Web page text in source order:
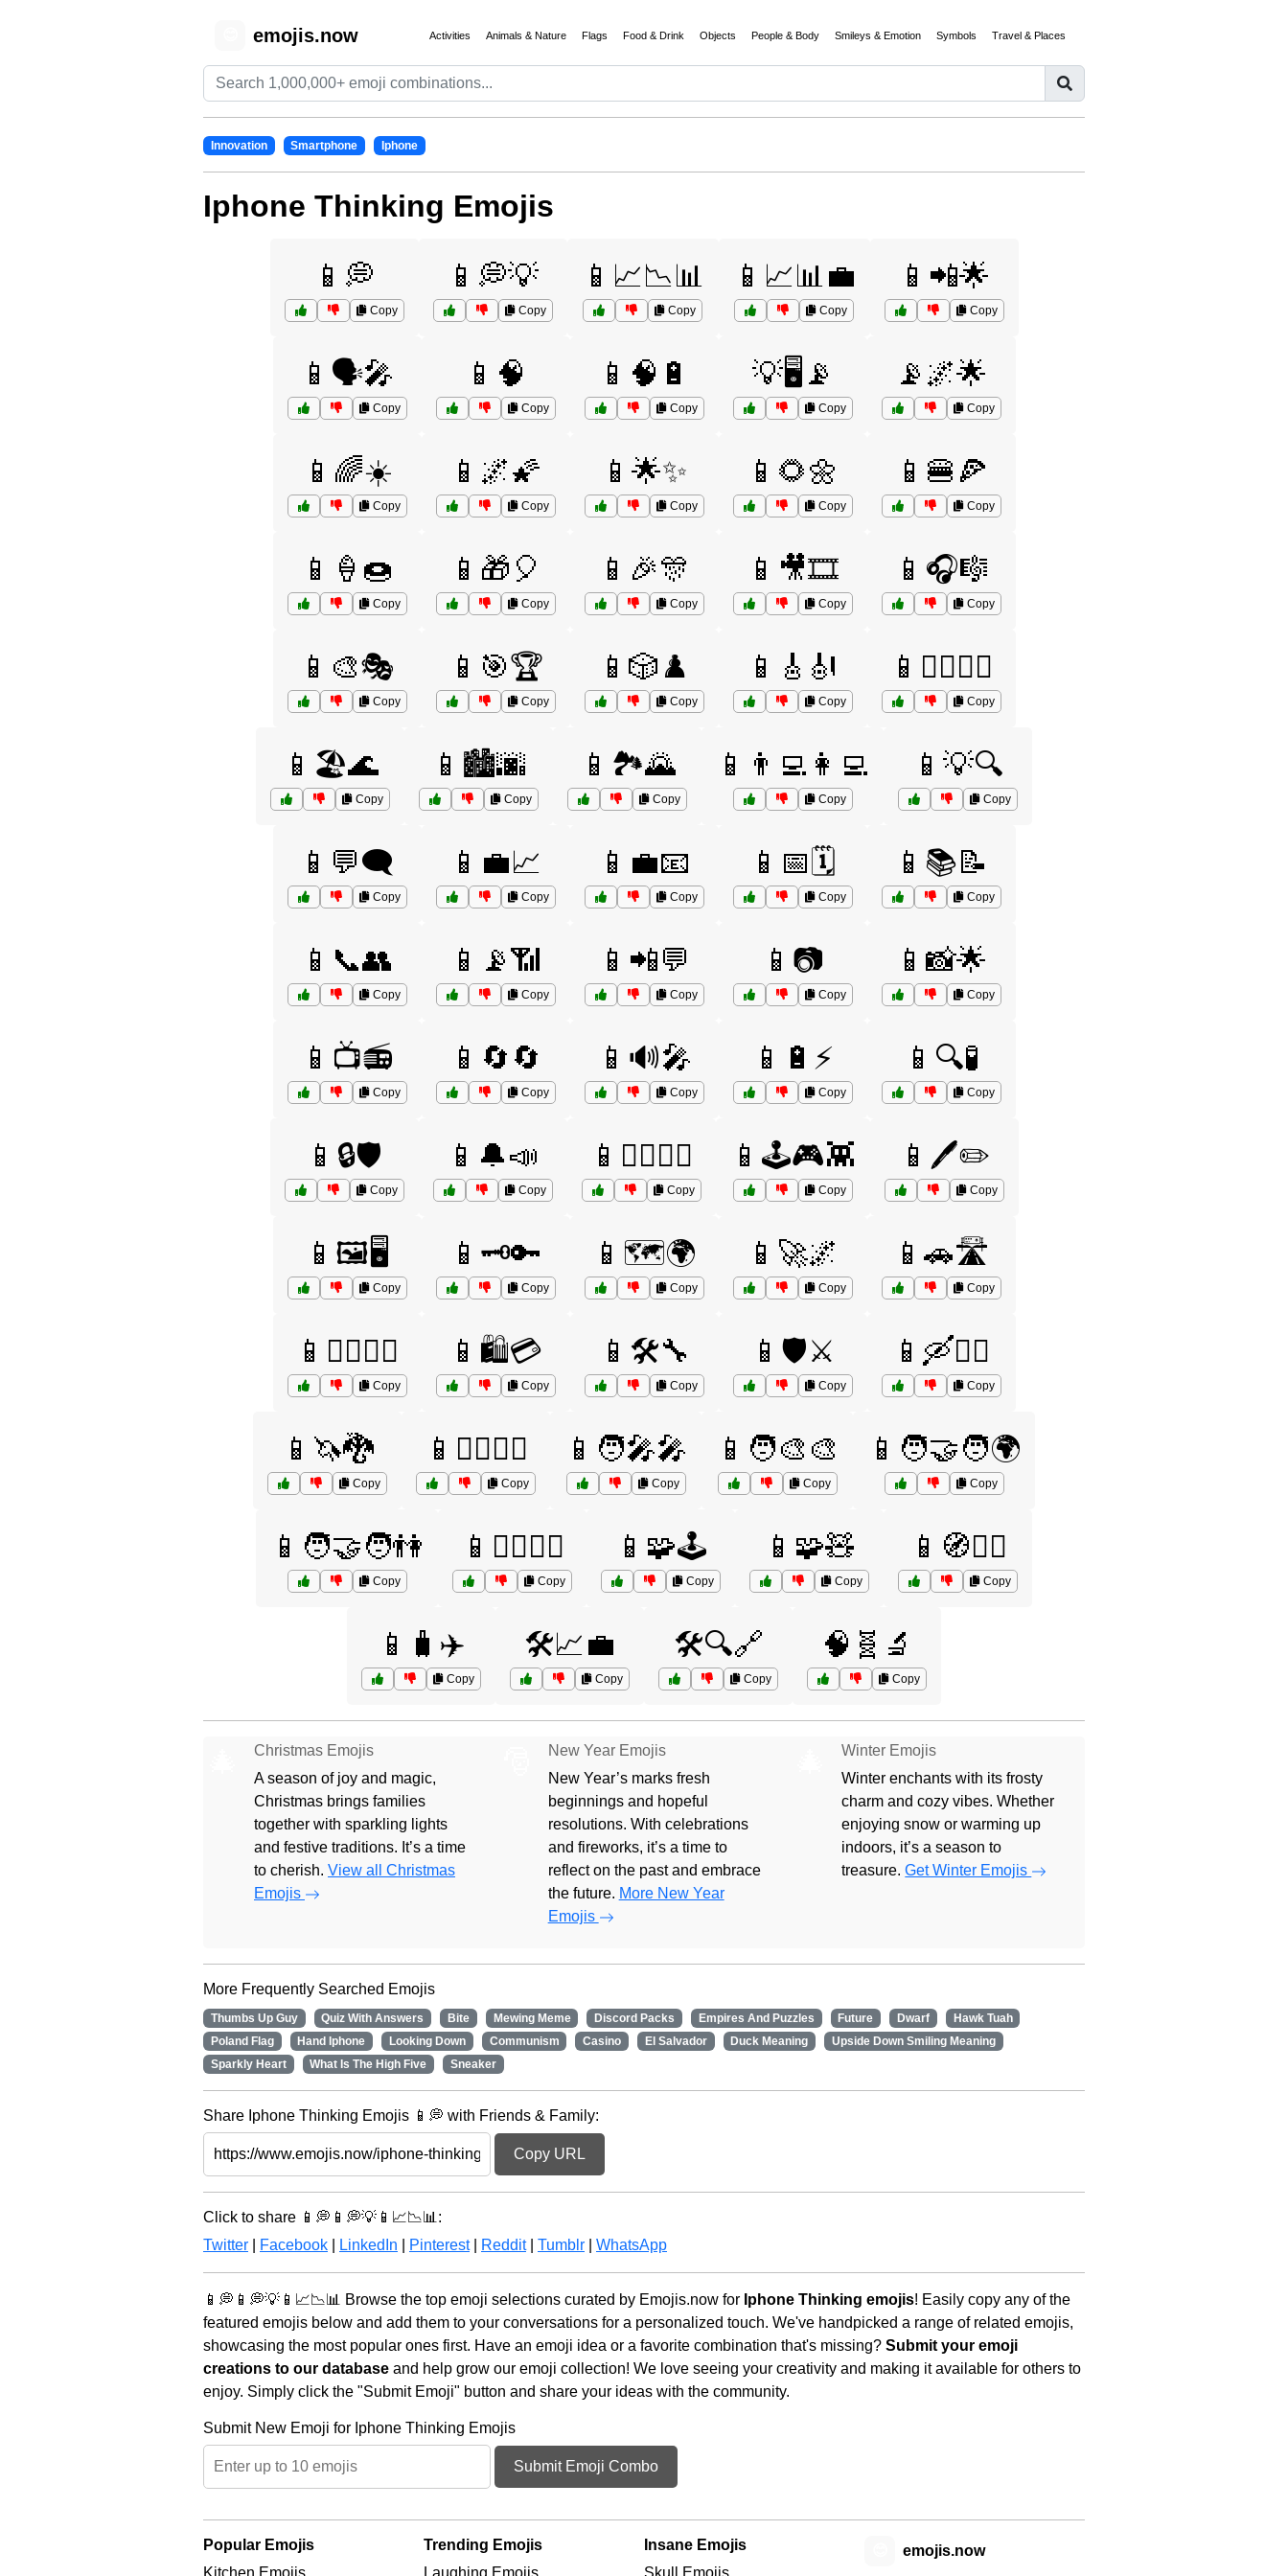
emojis.now Activities Animals & Nature Flags Food & Drink Objects People & Body Smileys & Emotion Symbols Travel & Places
Innovation Smartphone Iphone
Iphone Thinking Emojis
📱💭
Copy
📱💭💡
Copy
📱📈📉📊
Copy
📱📈📊💼
Copy
📱📲🌟
Copy
📱🗣️🎤
Copy
📱🧠
Copy
📱🧠🔋
Copy
💡🖥️📡
Copy
📡🌌🌟
Copy
📱🌈☀️
Copy
📱🌌🌠
Copy
📱🌟✨
Copy
📱🌻🌼
Copy
📱🍔🍕
Copy
📱🍦🍩
Copy
📱🎁🎈
Copy
📱🎉🎊
Copy
📱🎥🎞️
Copy
📱🎧🎼
Copy
📱🎨🎭
Copy
📱🎯🏆
Copy
📱🎲♟️
Copy
📱🎸🎻
Copy
📱🏋️‍♂️🏋️‍♀️
Copy
📱🏖️🌊
Copy
📱🏙️🌆
Copy
📱🏞️🌄
Copy
📱👨‍💻👩‍💻
Copy
📱💡🔍
Copy
📱💬🗨️
Copy
📱💼📈
Copy
📱💼📧
Copy
📱📅🗓️
Copy
📱📚📝
Copy
📱📞👥
Copy
📱📡📶
Copy
📱📲💬
Copy
📱📷
Copy
📱📸🌟
Copy
📱📺📻
Copy
📱🔄🔄
Copy
📱🔊🎤
Copy
📱🔋⚡
Copy
📱🔍🧪
Copy
📱🔒🛡️
Copy
📱🔔📣
Copy
📱🕵️‍♂️🕵️‍♀️
Copy
📱🕹️🎮👾
Copy
📱🖊️✏️
Copy
📱🖼️🖥️
Copy
📱🗝️🔑
Copy
📱🗺️🌍
Copy
📱🚀🌌
Copy
📱🚗🛣️
Copy
📱🚴‍♂️🚴‍♀️
Copy
📱🛍️💳
Copy
📱🛠️🔧
Copy
📱🛡️⚔️
Copy
📱🛶🚣‍♂️
Copy
📱🦄🐉
Copy
📱🦸‍♂️🦸‍♀️
Copy
📱🧑‍🎤🎤
Copy
📱🧑‍🎨🎨
Copy
📱🧑‍🤝‍🧑🌍
Copy
📱🧑‍🤝‍🧑👫
Copy
📱🧘‍♀️🧘‍♂️
Copy
📱🧩🕹️
Copy
📱🧩🧸
Copy
📱🧭🚶‍♂️
Copy
📱🧳✈️
Copy
🛠️📈💼
Copy
🛠️🔍🔗
Copy
🧠🧬🔬
Copy
Christmas Emojis
A season of joy and magic,
Christmas brings families
together with sparkling lights
and festive traditions. It’s a time
to cherish. View all Christmas
Emojis
New Year Emojis
New Year’s marks fresh
beginnings and hopeful
resolutions. With celebrations
and fireworks, it’s a time to
reflect on the past and embrace
the future. More New Year
Emojis
Winter Emojis
Winter enchants with its frosty
charm and cozy vibes. Whether
enjoying snow or warming up
indoors, it’s a season to
treasure.Get Winter Emojis
More Frequently Searched Emojis
Thumbs Up Guy Quiz With Answers Bite Mewing Meme Discord Packs Empires And Puzzles Future Dwarf
Hawk Tuah
Poland Flag
Hand Iphone Looking Down Communism Casino El Salvador Duck Meaning
Upside Down Smiling Meaning
Sparkly Heart
What Is The High Five Sneaker
Share Iphone Thinking Emojis 📱💭 with Friends & Family:
Copy URL
Click to share 📱💭📱💭💡📱📈📉📊:
Twitter
Facebook LinkedIn Pinterest| Reddit| Tumblr WhatsApp
📱💭📱💭💡📱📈📉📊 Browse the top emoji selections curated by Emojis.now for Iphone Thinking emojis! Easily copy any of the
featured emojis below and add them to your conversations for a personalized touch. We've handpicked a range of related emojis,
showcasing the most popular ones first. Have an emoji idea or a favorite combination that's missing? Submit your emoji
creations to our database and help grow our emoji collection! We love seeing your creativity and making it available for others to
enjoy. Simply click the "Submit Emoji" button and share your ideas with the community.
Submit New Emoji for Iphone Thinking Emojis
Submit Emoji Combo
Popular Emojis
Kitchen Emojis
Trending Emojis
Laughing Emojis
Insane Emojis
Skull Emojis
emojis.now